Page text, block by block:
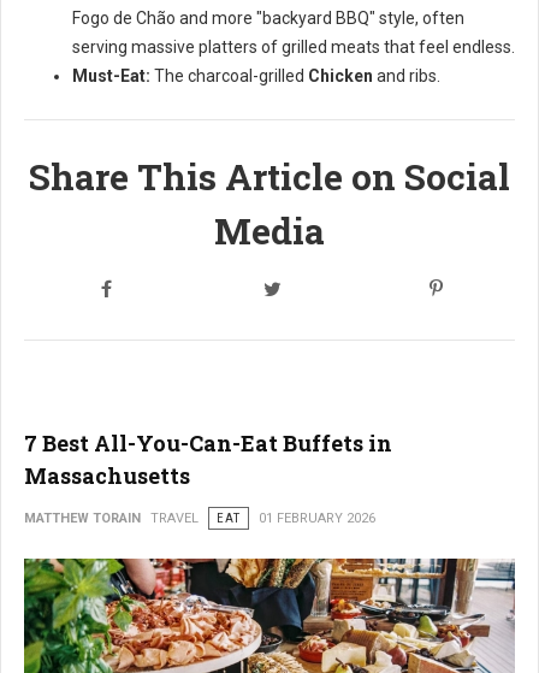
Fogo de Chão and more "backyard BBQ" style, often
serving massive platters of grilled meats that feel endless.
Must-Eat: The charcoal-grilled Chicken and ribs.
Share This Article on Social
Media
7 Best All-You-Can-Eat Buffets in
Massachusetts
MATTHEW TORAIN TRAVEL EAT 01 FEBRUARY 2026